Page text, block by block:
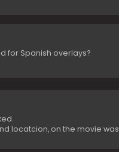
for Spanish overlays?
locatcion, on the movie